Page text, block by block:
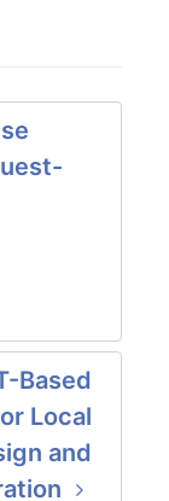
Based
Local
and